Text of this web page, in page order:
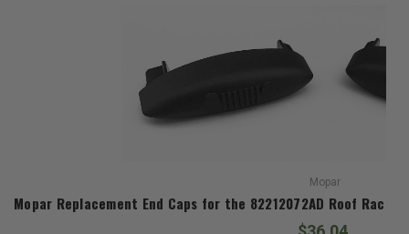
Mopar
Mopar Replacement End Caps for the 82212072AD Roof Rack